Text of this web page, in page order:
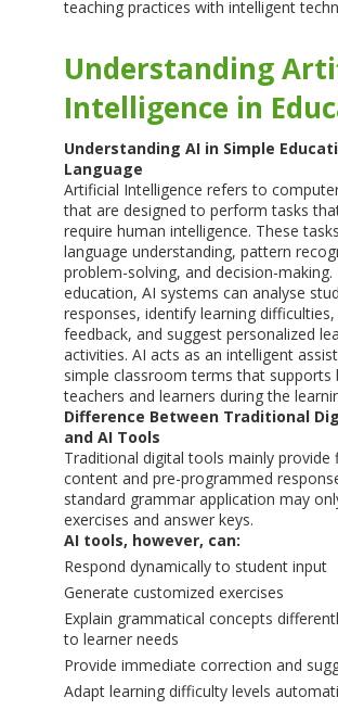
teaching practices with intelligent
Understanding
Intelligence in
Understanding AI in Simple
Language
Artificial Intelligence refers to
that are designed to perform tasks
require human intelligence. These
language understanding, pattern
problem-solving, and decision-making.
education, AI systems can analyse
responses, identify learning
feedback, and suggest personalized
activities. AI acts as an intelligent
simple classroom terms that supports
teachers and learners during the
Difference Between Traditional
and AI Tools
Traditional digital tools mainly provide
content and pre-programmed
standard grammar application may
exercises and answer keys.
AI tools, however, can:
Respond dynamically to student input
Generate customized exercises
Explain grammatical concepts
to learner needs
Provide immediate correction and
Adapt learning difficulty levels